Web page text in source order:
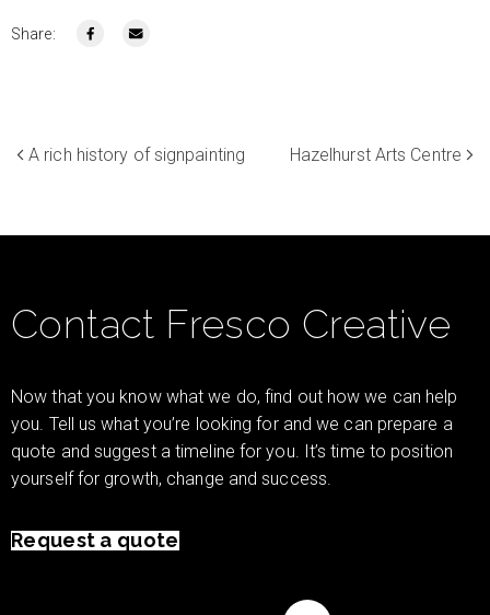
Share:
A rich history of signpainting Hazelhurst Arts Centre
Contact Fresco Creative
Now that you know what we do, find out how we can help
you. Tell us what you’re looking for and we can prepare a
quote and suggest a timeline for you. It’s time to position
yourself for growth, change and success.
Request a quote